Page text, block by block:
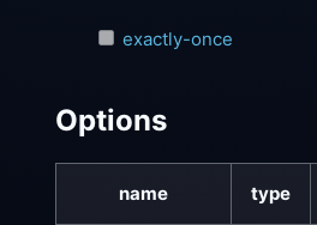
exactly-once
Options
name type